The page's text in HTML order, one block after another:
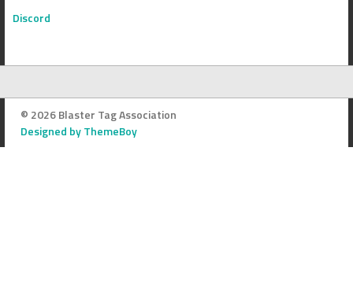
Discord
© 2026 Blaster Tag Association
Designed by ThemeBoy